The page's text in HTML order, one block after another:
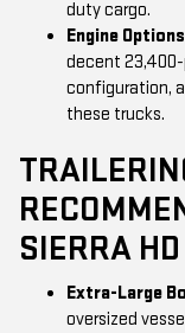
duty cargo.
Engine
decent
configuration,
these trucks.
SIERRA HD
Extra-Large
oversized